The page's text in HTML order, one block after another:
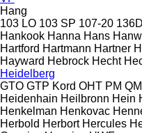
Hang
103 LO 103 SP 107-20 136D
Hankook Hanna Hans
Hartford Hartmann Hartner
Hayward Hebrock Hecht
Heidelberg
GTO GTP Kord OHT PM QM
Heidenhain Heilbronn Hein
Henkelman Henkovac
Herbold Herbort Hercules